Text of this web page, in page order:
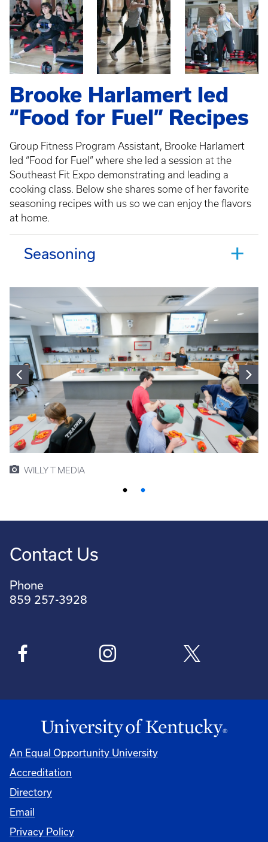
Brooke Harlamert led
“Food for Fuel” Recipes
Group Fitness Program Assistant, Brooke Harlamert
led “Food for Fuel” where she led a session at the
Southeast Fit Expo demonstrating and leading a
cooking class. Below she shares some of her favorite
seasoning recipes with us so we can enjoy the flavors
at home.
Seasoning
WILLY T MEDIA
Contact Us
Phone
859 257-3928
An Equal Opportunity University
Accreditation
Directory
Email
Privacy Policy